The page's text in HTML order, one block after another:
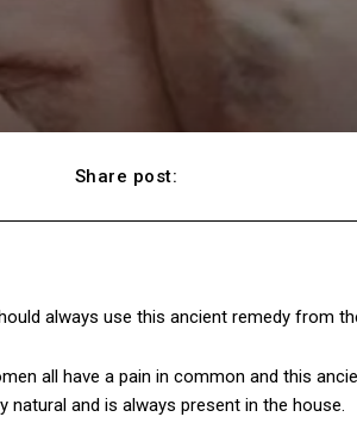
Share post:
always use this ancient remedy from
all have a pain in common and this
natural and is always present in the house.